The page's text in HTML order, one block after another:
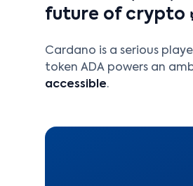
future of crypto
Cardano is a serious
token ADA powers an
accessible.